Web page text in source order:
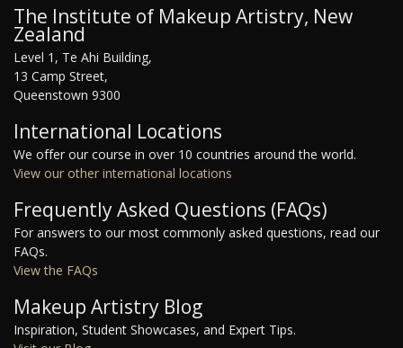
The Institute of Makeup Artistry, New
Zealand
Level 1, Te Ahi Building,
13 Camp Street,
Queenstown 9300
International Locations
We offer our course in over 10 countries around the world.
View our other international locations
Frequently Asked Questions (FAQs)
For answers to our most commonly asked questions, read our
FAQs.
View the FAQs
Makeup Artistry Blog
Inspiration, Student Showcases, and Expert Tips.